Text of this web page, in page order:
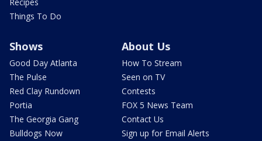
Things To Do
Shows
Good Day Atlanta
The Pulse
Red Clay Rundown
Portia
The Georgia Gang
Bulldogs Now
About Us
How To Stream
Seen on TV
Contests
FOX 5 News Team
Contact Us
Sign up for Email Alerts